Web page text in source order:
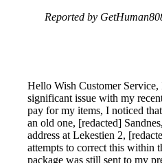
Reported by
Hello Wish Customer Service,
significant issue with my
pay for my items, I noticed
an old one, [redacted]
address at Lekestien 2,
attempts to correct this within
package was still sent to my